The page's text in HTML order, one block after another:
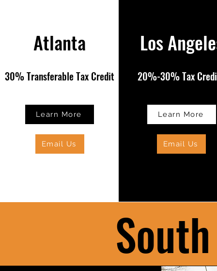
Atlanta
30% Transferable Tax Credit
Learn More
Email Us
Los
20%-30% Tax
Learn More
Email Us